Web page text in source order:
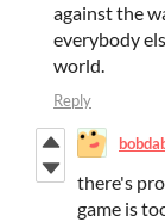
against the
everybody
world.
Reply
there's
game is